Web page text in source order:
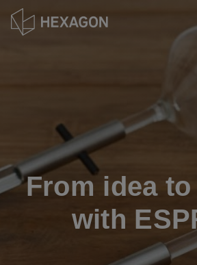
Skip
From idea
with